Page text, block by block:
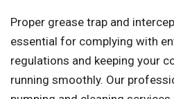
Proper grease trap and
essential for complying with
regulations and keeping your
running smoothly. Our